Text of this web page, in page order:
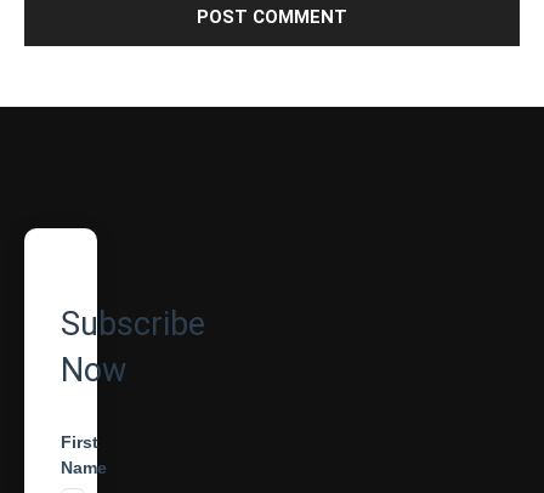
Subscribe
Now
First
Name